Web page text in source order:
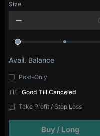
Size
Avail. Balance
Post-Only
TIF Good Till Canceled
Take Profit / Stop Loss
Buy / Long